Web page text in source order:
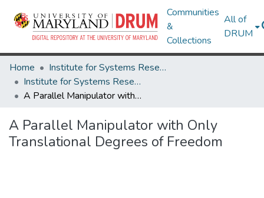
Communities
&
Collections
All of
DRUM
Home
Institute for Systems Research
Institute for Systems Research Technical Reports
A Parallel Manipulator with Only Translational Degrees of Freedom
A Parallel Manipulator with Only
Translational Degrees of Freedom